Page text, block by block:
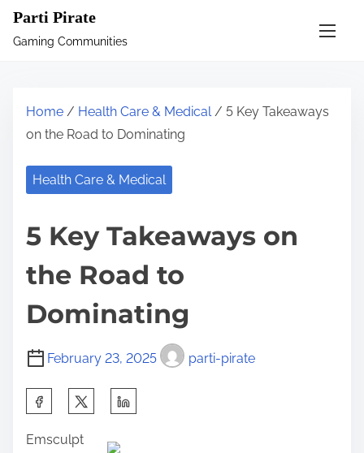
Parti Pirate
Gaming Communities
Home / Health Care & Medical/ 5 Key Takeaways
on the Road to Dominating
Health Care & Medical
5 Key Takeaways on
the Road to
Dominating
February 23, 2025 parti-pirate
a
Emsculpt